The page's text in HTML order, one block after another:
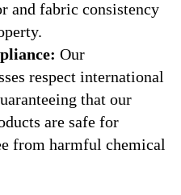
and fabric consistency
Our
respect international
that our
are safe for
from harmful chemical